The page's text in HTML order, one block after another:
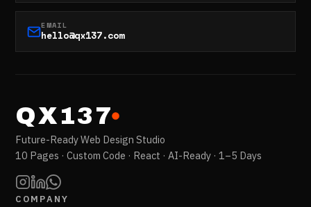
EMAIL
hello@qx137.com
QX137
Future-Ready Web Design Studio
10 Pages · Custom Code · React · AI-Ready · 1–5 Days
COMPANY